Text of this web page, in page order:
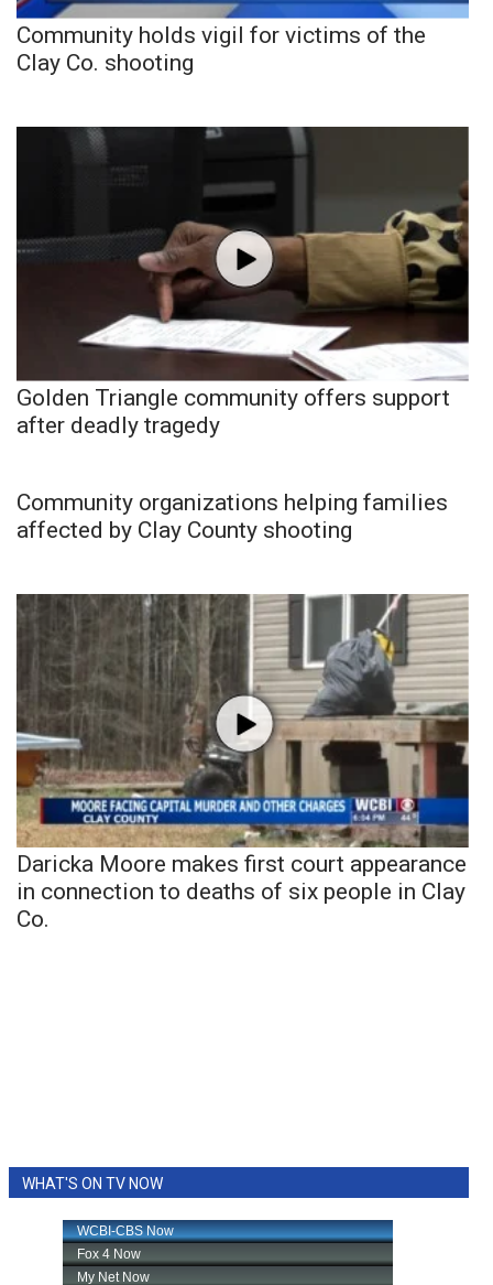
Community holds vigil for victims of the
Clay Co. shooting
Golden Triangle community offers support
after deadly tragedy
Community organizations helping families
affected by Clay County shooting
Daricka Moore makes first court appearance
in connection to deaths of six people in Clay
Co.
WHAT'S ON TV NOW